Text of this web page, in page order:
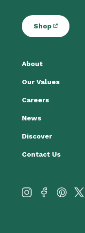
Shop
About
Our Values
Careers
News
Discover
Contact Us